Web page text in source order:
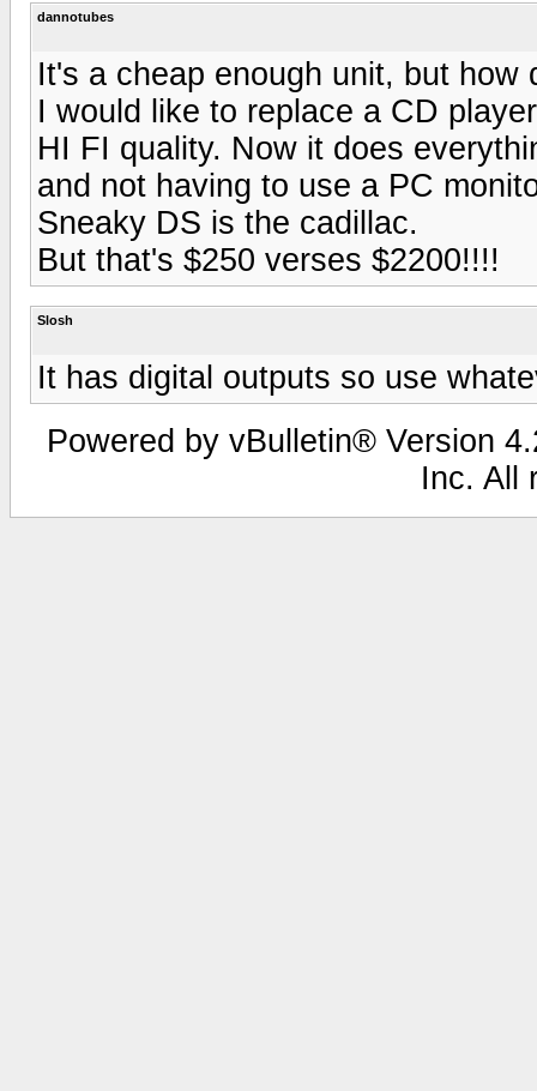
dannotubes
It's a cheap enough unit, but how
I would like to replace a CD
HI FI quality. Now it does
and not having to use a PC
Sneaky DS is the cadillac.
But that's $250 verses $2200!!!!
Slosh
It has digital outputs so use
Powered by vBulletin® Version
Inc. All